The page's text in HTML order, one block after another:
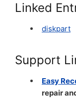
Linked
diskpart
Support
Easy
repair